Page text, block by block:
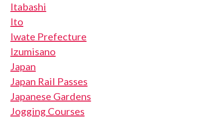
Itabashi
Ito
Iwate Prefecture
Izumisano
Japan
Japan Rail Passes
Japanese Gardens
Jogging Courses